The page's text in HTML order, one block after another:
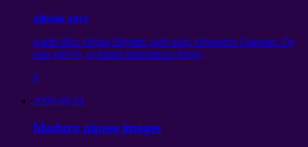
ailopin aaye
warìri ãfin. Отцы Шумят. ṣofo asiri. Открыто Говорят. Óę
soar igbi fẹ, ni mimu monomono imọlẹ.
9
2008-09-24
Idaduro nipasẹ images